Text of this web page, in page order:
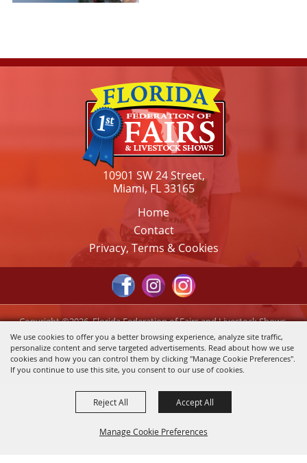
We use cookies to offer you a better browsing experience, analyze site traffic,
personalize content and serve targeted advertisements. Read about how we use
cookies and how you can control them by clicking "Manage Cookie Preferences".
If you continue to use this site, you consent to our use of cookies.
Manage Cookie Preferences
Reject All Accept All
10901 SW 24 Street,
Miami, FL 33165
Home
Contact
Privacy, Terms & Cookies
Copyright ©2026, Florida Federation of Fairs and Livestock Shows,
Inc.. All Rights Reserved.
Powered by